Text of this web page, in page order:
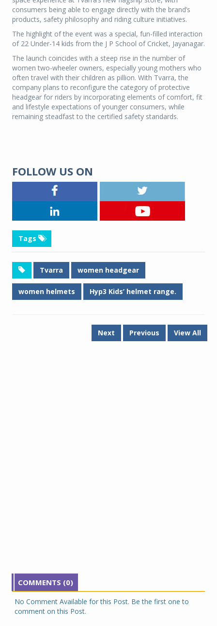
consumers being able to engage directly with the brand’s
products, safety philosophy and riding culture initiatives.
The highlight of the event was a special, fun-filled interaction
of 22 Under-14 kids from the J P School of Cricket, Jayanagar.
The launch coincides with a steep rise in the number of
women two-wheeler owners, especially young mothers who
often travel with their children as pillion. With Tvarra, the
company plans to reconfigure the category of protective
headgear for riders by incorporating elements of comfort, fit
and lifestyle expectations of younger consumers, while
remaining steadfast to the certified safety standards.
FOLLOW US ON
Tags
Tvarra women headgear
women helmets Hyp3 Kids’ helmet range.
Next Previous View All
COMMENTS (0)
No Comment Available for this Post. Be the first one to
comment on this Post.